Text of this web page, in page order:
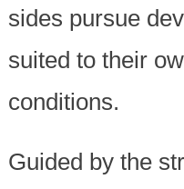
sides pursue
suited to their
conditions.
Guided by the